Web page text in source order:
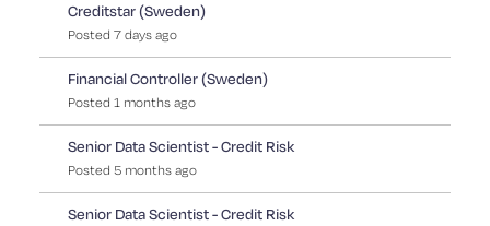
Creditstar (Sweden)
Posted 7 daysago
Financial Controller (Sweden)
Posted 1 monthsago
Senior Data Scientist - Credit Risk
Posted 5 monthsago
Senior Data Scientist - Credit Risk